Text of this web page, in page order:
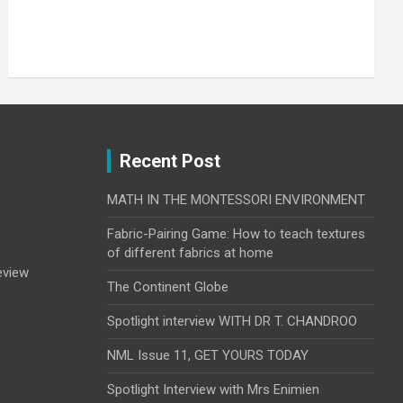
Recent Post
MATH IN THE MONTESSORI ENVIRONMENT
Fabric-Pairing Game: How to teach textures
of different fabrics at home
The Continent Globe
Spotlight interview WITH DR T. CHANDROO
NML Issue 11, GET YOURS TODAY
Spotlight Interview with Mrs Enimien